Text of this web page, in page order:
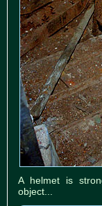
A helmet is
object...